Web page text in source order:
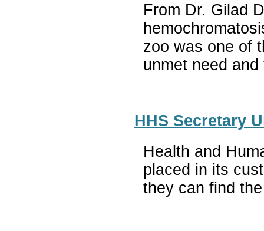
From Dr. Gilad
zoo was one of
unmet need
HHS Secretary
Health and
placed in its
they can find